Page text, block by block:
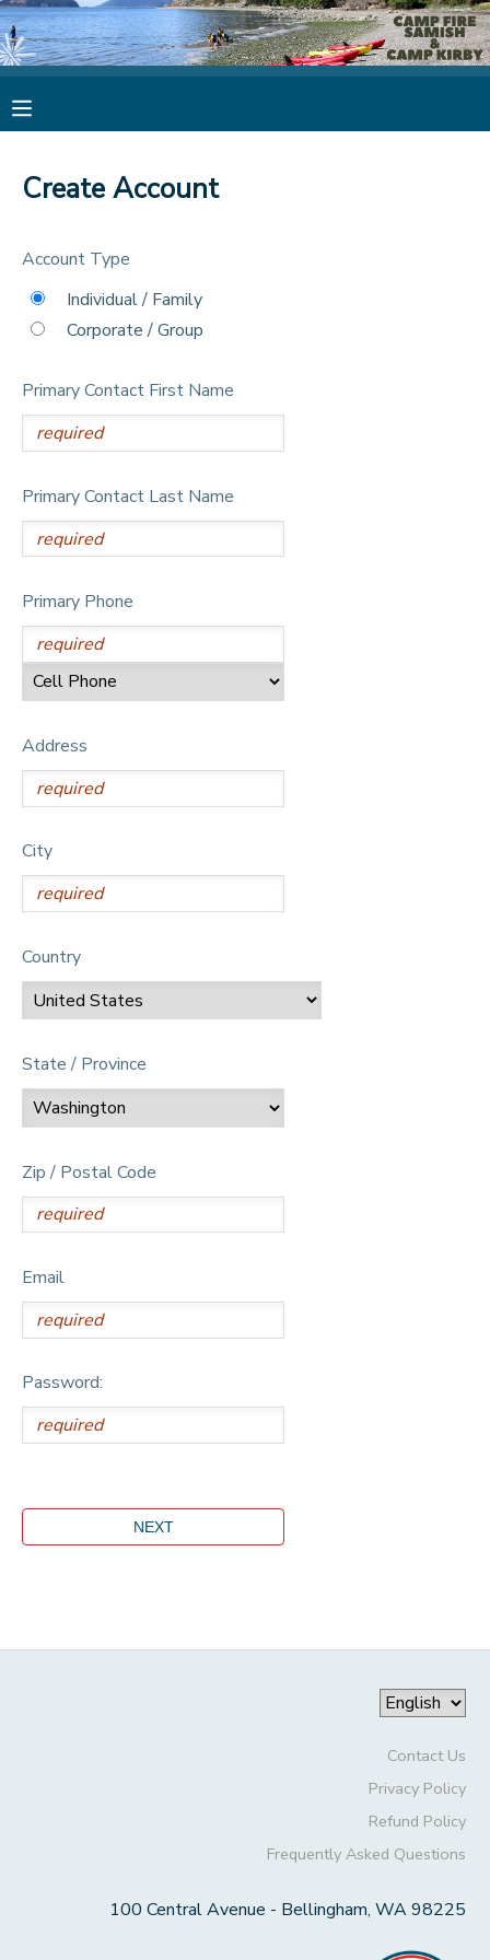
Create Account
Account Type
Individual / Family
Corporate / Group
Primary Contact First Name
Primary Contact Last Name
Primary Phone
Address
City
Country
State / Province
Zip / Postal Code
Email
Password:
Contact Us
Privacy Policy
Refund Policy
Frequently Asked Questions
100 Central Avenue - Bellingham, WA 98225
MY ACCOUNT
FINANCES
DOCUMENT CENTER
MESSAGE CENTER
CAMP STORE
DONATIONS